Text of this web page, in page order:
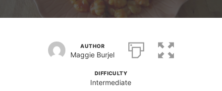
Check Our Our Cooking Vacations
AUTHOR
Maggie Burjel
DIFFICULTY
Intermediate